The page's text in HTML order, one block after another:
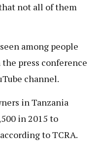
not all of them
among people
press conference
channel.
in Tanzania
in 2015 to
to TCRA.